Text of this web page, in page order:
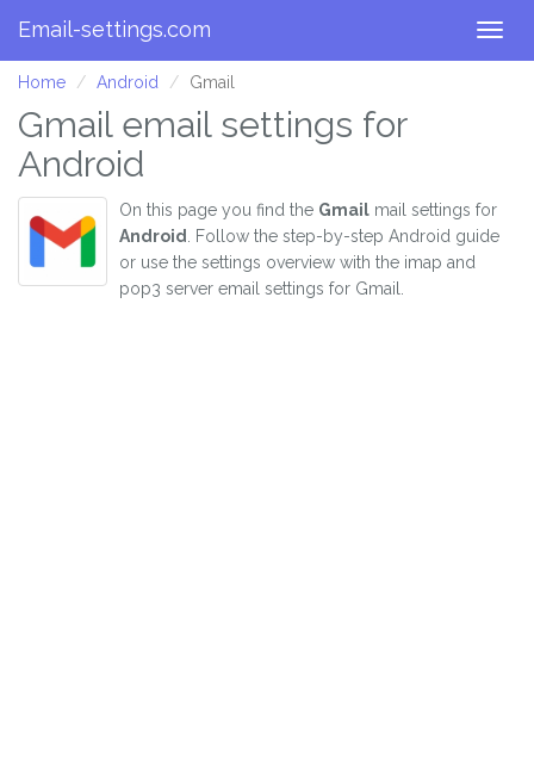
Email-settings.com
Home Android Gmail
Gmail email settings for
Android
On this page you find the Gmail mail settings for
Android
. Follow the step-by-step Android guide
or use the settings overview with the imap and
pop3 server email settings for Gmail.